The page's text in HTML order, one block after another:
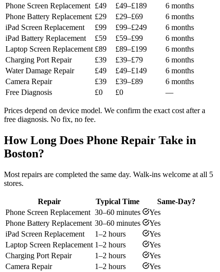
Phone Screen Replacement £49 £49–£189
6 months
Phone Battery Replacement £29 £29–£69
6 months
iPad Screen Replacement
£99 £99–£249
6 months
iPad Battery Replacement
£59 £59–£99
6 months
Laptop Screen Replacement £89 £89–£199
6 months
Charging Port Repair
£39 £39–£79
6 months
Water Damage Repair
£49 £49–£149
6 months
Camera Repair
£39 £39–£89
6 months
Free Diagnosis
£0 £0 —
Prices depend on device model. We confirm the exact cost after a
free diagnosis. No fix, no fee.
How Long Does Phone Repair Take in
Boston?
Most repairs are completed the same day. Walk-ins welcome at all 5
stores.
Repair Typical Time
Same-Day?
Phone Screen Replacement 30–60 minutes
Yes
Phone Battery Replacement 30–60 minutes
Yes
iPad Screen Replacement
1–2 hours
Yes
Laptop Screen Replacement 1–2 hours
Yes
Charging Port Repair
1–2 hours
Yes
Camera Repair
1–2 hours
Yes